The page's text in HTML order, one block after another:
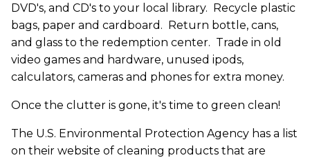
DVD's, and CD's to your local library. Recycle plastic
bags, paper and cardboard. Return bottle, cans,
and glass to the redemption center. Trade in old
video games and hardware, unused ipods,
calculators, cameras and phones for extra money.
Once the clutter is gone, it's time to green clean!
The U.S. Environmental Protection Agency has a list
on their website of cleaning products that are